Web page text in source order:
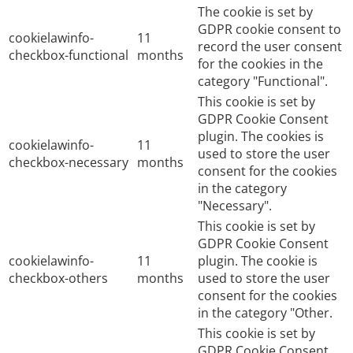
cookielawinfo-
checkbox-functional
11
months
The cookie is set by
GDPR cookie consent to
record the user consent
for the cookies in the
category "Functional".
cookielawinfo-
checkbox-necessary
11
months
This cookie is set by
GDPR Cookie Consent
plugin. The cookies is
used to store the user
consent for the cookies
in the category
"Necessary".
cookielawinfo-
checkbox-others
11
months
This cookie is set by
GDPR Cookie Consent
plugin. The cookie is
used to store the user
consent for the cookies
in the category "Other.
This cookie is set by